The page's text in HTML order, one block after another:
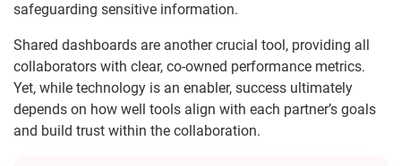
safeguarding sensitive information.
Shared dashboards are another crucial tool, providing all
collaborators with clear, co-owned performance metrics.
Yet, while technology is an enabler, success ultimately
depends on how well tools align with each partner’s goals
and build trust within the collaboration.